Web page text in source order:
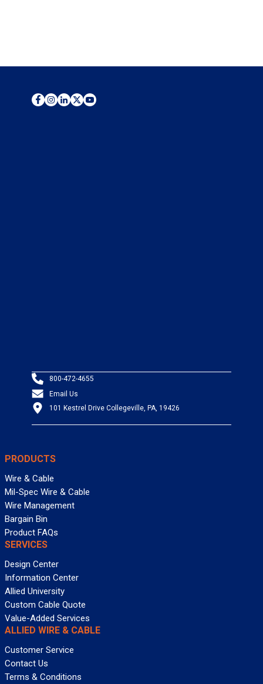
800-472-4655
Email Us
101 Kestrel Drive Collegeville, PA, 19426
PRODUCTS
Wire & Cable
Mil-Spec Wire & Cable
Wire Management
Bargain Bin
Product FAQs
SERVICES
Design Center
Information Center
Allied University
Custom Cable Quote
Value-Added Services
ALLIED WIRE & CABLE
Customer Service
Contact Us
Terms & Conditions